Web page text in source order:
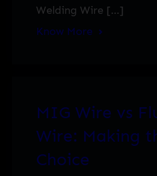
Welding Wire […]
Know More
MIG Wire vs
Wire: Making
Choice